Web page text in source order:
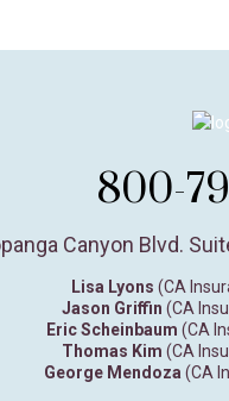
800-
Canyon Blvd.
Lisa Lyons (CA
Jason Griffin (CA
Eric Scheinbaum (CA
Thomas Kim (CA
George Mendoza (CA